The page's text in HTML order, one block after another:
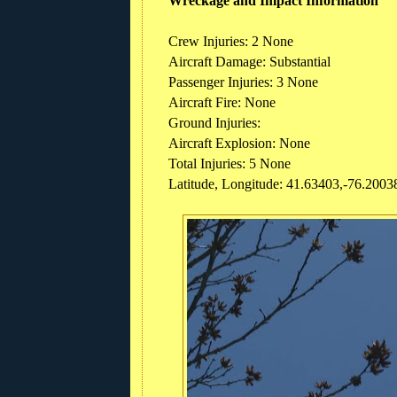
Crew Injuries: 2 None
Aircraft Damage: Substantial
Passenger Injuries: 3 None
Aircraft Fire: None
Ground Injuries:
Aircraft Explosion: None
Total Injuries: 5 None
Latitude, Longitude: 41.63403,-